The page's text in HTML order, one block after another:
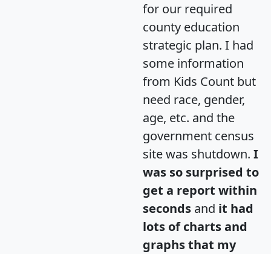
for our required
county education
strategic plan. I had
some information
from Kids Count but
need race, gender,
age, etc. and the
government census
site was shutdown. I
was so surprised to
get a report within
seconds and it had
lots of charts and
graphs that my